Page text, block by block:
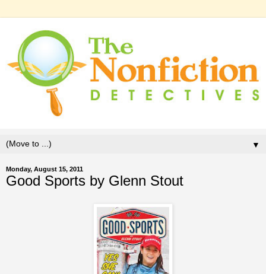
▼
Monday, August 15, 2011
Good Sports by Glenn Stout